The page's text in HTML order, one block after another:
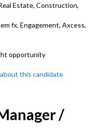
Estate, Construction,
fx, Engagement, Axcess,
opportunity
this candidate
/